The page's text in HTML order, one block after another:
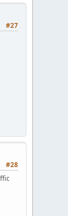
#27
#28